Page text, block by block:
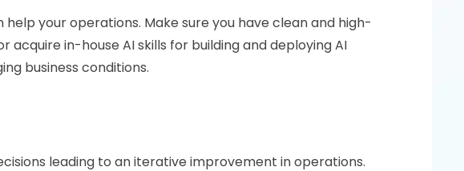
your operations. Make sure you have clean and high-
in-house AI skills for building and deploying AI
business conditions.
leading to an iterative improvement in operations.